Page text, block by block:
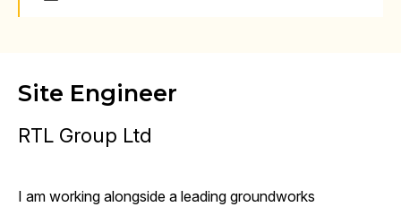
Site Engineer
RTL Group Ltd
I am working alongside a leading groundworks